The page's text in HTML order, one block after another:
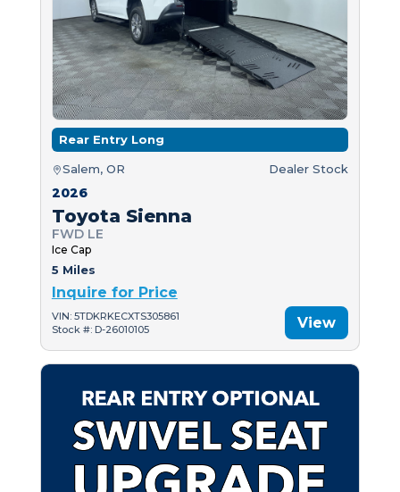
Rear Entry Long
Salem, OR Dealer Stock
2026
Toyota Sienna
FWD LE
Ice Cap
5 Miles
Inquire for Price
VIN: 5TDKRKECXTS305861
Stock #: D-26010105
View